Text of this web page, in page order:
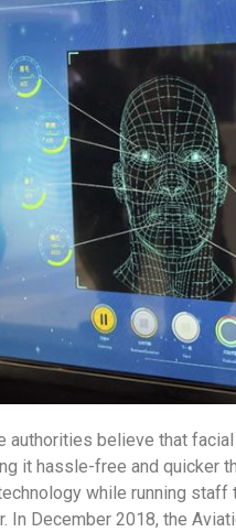
authorities believe that
it hassle-free and quicker
while running
December 2018, the